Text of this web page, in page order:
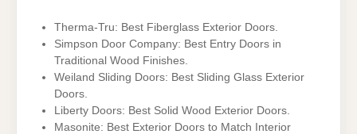
Therma-Tru: Best Fiberglass Exterior Doors.
Simpson Door Company: Best Entry Doors in
Traditional Wood Finishes.
Weiland Sliding Doors: Best Sliding Glass Exterior
Doors.
Liberty Doors: Best Solid Wood Exterior Doors.
Masonite: Best Exterior Doors to Match Interior